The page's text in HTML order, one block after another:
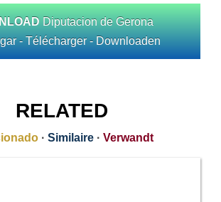
Diputacion de Gerona
- Télécharger - Downloaden
RELATED
· Similaire · Verwandt